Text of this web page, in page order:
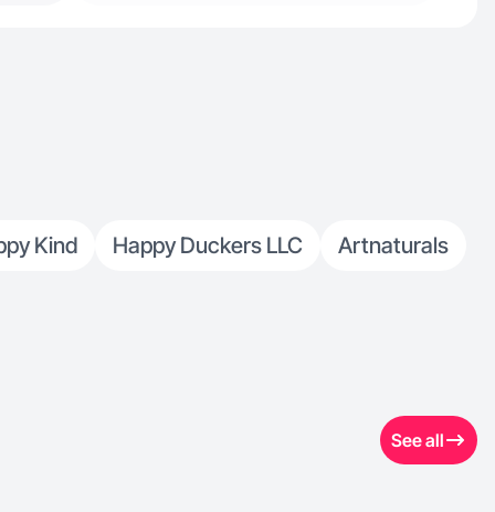
Kind Happy Duckers LLC
Artnaturals
See all